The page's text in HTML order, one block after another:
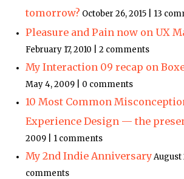
tomorrow? October 26, 2015 | 13
Pleasure and Pain now on UX
February 17, 2010 | 2 comments
My Interaction 09 recap on
May 4, 2009 | 0 comments
10 Most Common
Experience Design — the
2009 | 1 comments
My 2nd Indie AnniversaryAugust
comments